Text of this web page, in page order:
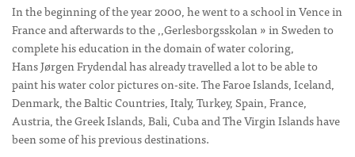
In the beginning of the year 2000, he went to a school in Vence in
France and afterwards to the ,,Gerlesborgsskolan » in Sweden to
complete his education in the domain of water coloring,
Hans Jørgen Frydendal has already travelled a lot to be able to
paint his water color pictures on-site. The Faroe Islands, Iceland,
Denmark, the Baltic Countries, Italy, Turkey, Spain, France,
Austria, the Greek Islands, Bali, Cuba and The Virgin Islands have
been some of his previous destinations.